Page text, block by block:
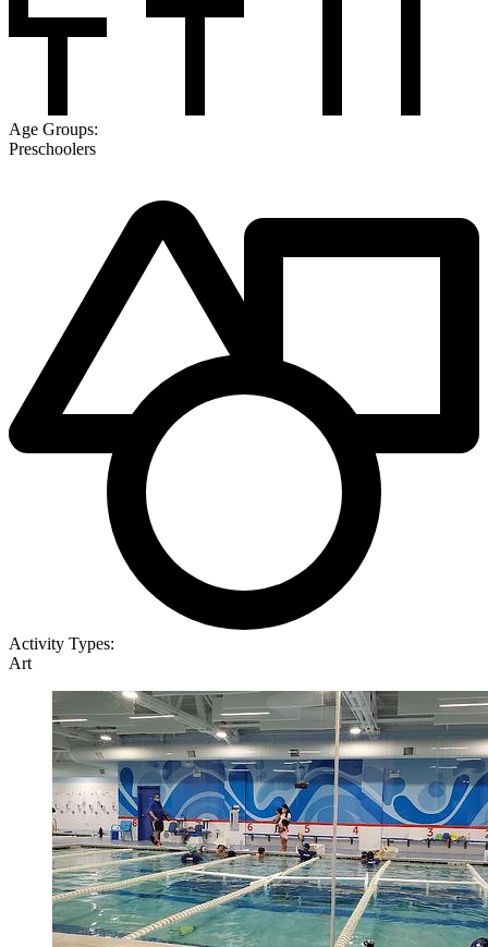
Age Groups:
Preschoolers
Activity Types:
Art